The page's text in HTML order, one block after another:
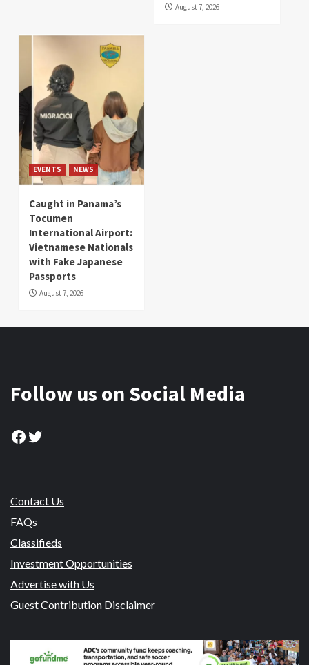
August 7, 2026
EVENTS NEWS
Caught in Panama’s
Tocumen
International Airport:
Vietnamese Nationals
with Fake Japanese
Passports
August 7, 2026
Follow us on Social Media
Facebook
Twitter
Contact Us
FAQs
Classifieds
Investment Opportunities
Advertise with Us
Guest Contribution Disclaimer